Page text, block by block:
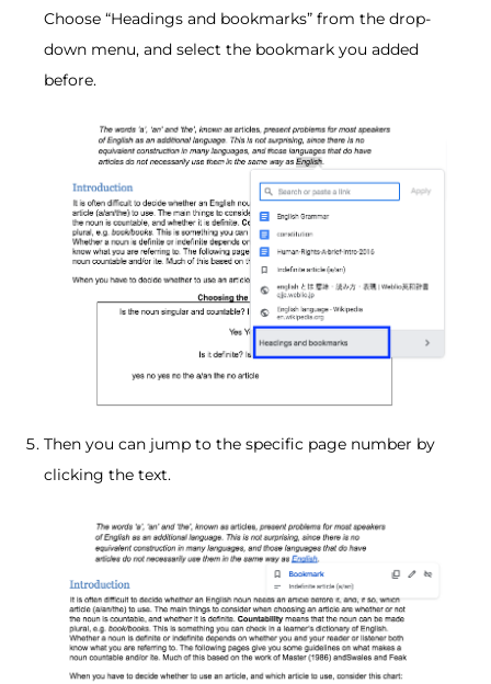
Choose “Headings and bookmarks” from the drop-
down menu, and select the bookmark you added
before.
Then you can jump to the specific page number by
clicking the text.